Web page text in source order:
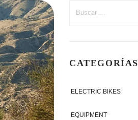
CATEGORÍAS
ELECTRIC BIKES
EQUIPMENT